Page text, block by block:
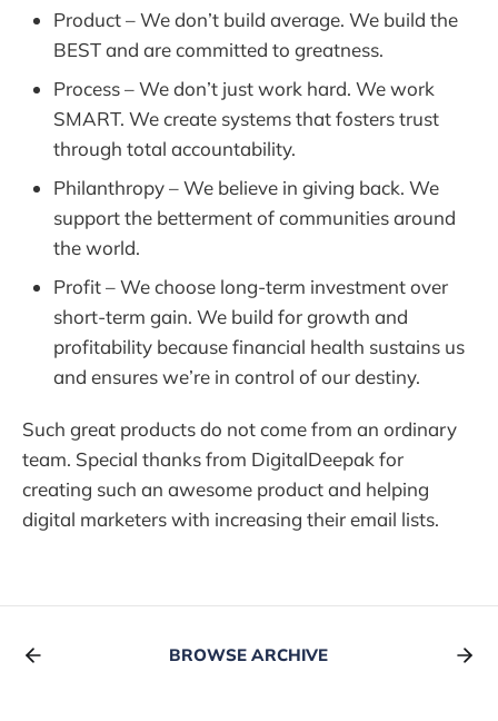
Product – We don’t build average. We build the
BEST and are committed to greatness.
Process – We don’t just work hard. We work
SMART. We create systems that fosters trust
through total accountability.
Philanthropy – We believe in giving back. We
support the betterment of communities around
the world.
Profit – We choose long-term investment over
short-term gain. We build for growth and
profitability because financial health sustains us
and ensures we’re in control of our destiny.
Such great products do not come from an ordinary
team. Special thanks from DigitalDeepak for
creating such an awesome product and helping
digital marketers with increasing their email lists.
BROWSE ARCHIVE